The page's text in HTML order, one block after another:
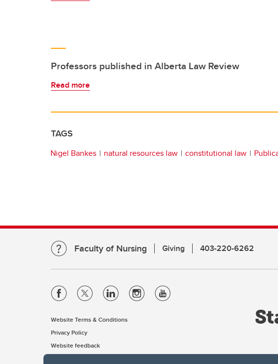
Professors published in Alberta Law Review
Read more
TAGS
Nigel Bankes natural resources law constitutional law
Faculty of Nursing Giving 403-220-6262
Website Terms & Conditions
Privacy Policy
Website feedback